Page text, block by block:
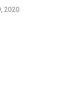
2020